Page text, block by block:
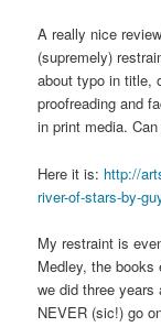
A really nice
(supremely)
about typo in title,
proofreading and
in print media.
Here it is: http://
river-of-stars-by-
My restraint is
Medley, the books
we did three years
NEVER (sic!) go